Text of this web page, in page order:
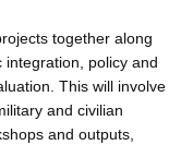
together along
policy and
This will involve
and civilian
and outputs,